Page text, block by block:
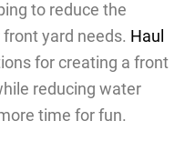
to reduce the
yard needs. Haul
for creating a front
reducing water
time for fun.